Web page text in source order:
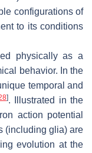
configurations of
to its conditions
physically as a
behavior. In the
temporal and
]. Illustrated in the
action potential
(including glia) are
evolution at the